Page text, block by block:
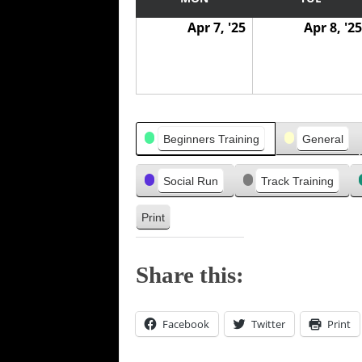
a
v
Apr 7, '25 Apr 8, '25
Categories
Beginners Training General
Social Run Track Training
Print
V
w
Share this:
Facebook Twitter Print